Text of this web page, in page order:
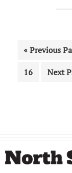
«Go
Previous
Page
16
Go
Next
Footer